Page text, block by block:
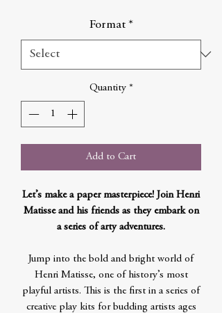
Format *
Quantity *
Add to Cart
Let’s make a paper masterpiece! Join Henri
Matisse and his friends as they embark on
a series of arty adventures.
Jump into the bold and bright world of
Henri Matisse, one of history’s most
playful artists. This is the first in a series of
creative play kits for budding artists ages